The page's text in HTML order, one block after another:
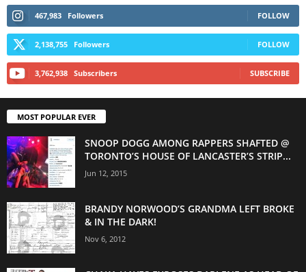
467,983 Followers FOLLOW
2,138,755 Followers FOLLOW
3,762,938 Subscribers SUBSCRIBE
MOST POPULAR EVER
SNOOP DOGG AMONG RAPPERS SHAFTED @
TORONTO’S HOUSE OF LANCASTER’S STRIP...
Jun 12, 2015
BRANDY NORWOOD’S GRANDMA LEFT BROKE
& IN THE DARK!
Nov 6, 2012